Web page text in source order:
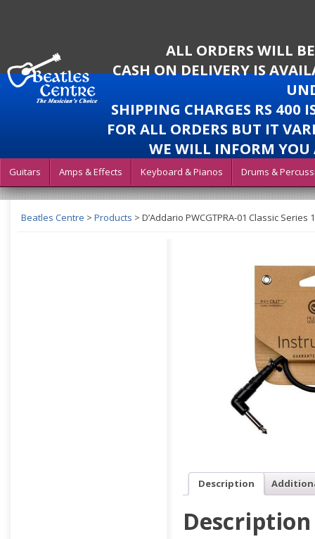
ALL ORDERS WILL
CASH ON DELIVERY IS
SHIPPING CHARGES RS 400
FOR ALL ORDERS BUT IT
WE WILL INFORM YOU
Guitars Amps & Effects Keyboard & Pianos Drums &
Beatles Centre > Products > D’Addario PWCGTPRA-01 Classic
Description
Description